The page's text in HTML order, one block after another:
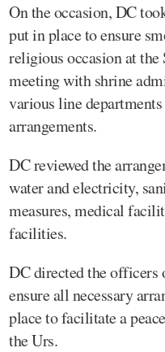
On the occasion, DC
put in place to ensure
religious occasion at
meeting with shrine
various line
arrangements.
DC reviewed the
water and electricity,
measures, medical
facilities.
DC directed the officers
ensure all necessary
place to facilitate a
the Urs.